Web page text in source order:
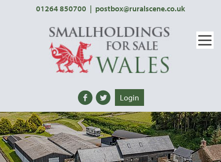
01264 850700 | postbox@ruralscene.co.uk
Login